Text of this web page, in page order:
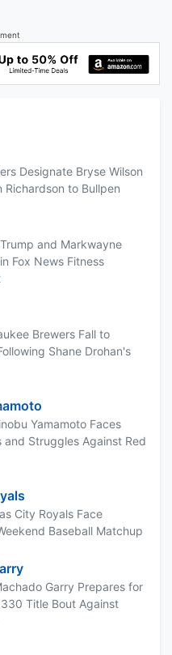
Designate Bryse Wilson
Richardson to Bullpen
and Markwayne
Fox News Fitness
Brewers Fall to
Shane Drohan's
Yamamoto Faces
and Struggles Against Red
City Royals Face
Baseball Matchup
Garry Prepares for
Title Bout Against